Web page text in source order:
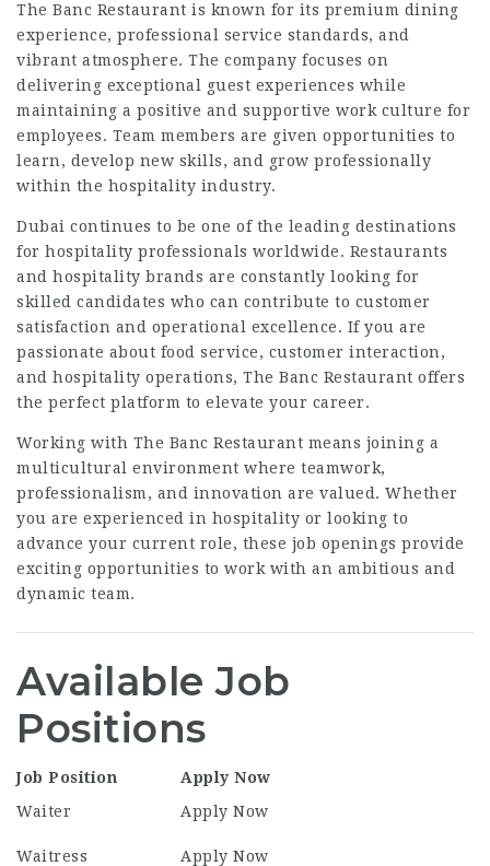
The Banc Restaurant is known for its premium dining
experience, professional service standards, and
vibrant atmosphere. The company focuses on
delivering exceptional guest experiences while
maintaining a positive and supportive work culture for
employees. Team members are given opportunities to
learn, develop new skills, and grow professionally
within the hospitality industry.
Dubai continues to be one of the leading destinations
for hospitality professionals worldwide. Restaurants
and hospitality brands are constantly looking for
skilled candidates who can contribute to customer
satisfaction and operational excellence. If you are
passionate about food service, customer interaction,
and hospitality operations, The Banc Restaurant offers
the perfect platform to elevate your career.
Working with The Banc Restaurant means joining a
multicultural environment where teamwork,
professionalism, and innovation are valued. Whether
you are experienced in hospitality or looking to
advance your current role, these job openings provide
exciting opportunities to work with an ambitious and
dynamic team.
Available Job
Positions
Job Position
Apply Now
Waiter
Apply Now
Waitress Apply Now